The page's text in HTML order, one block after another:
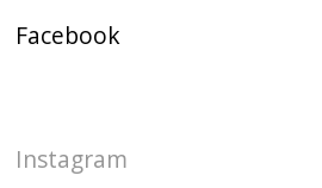
Facebook
Instagram